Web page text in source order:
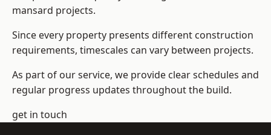
mansard projects.
Since every property presents different construction
requirements, timescales can vary between projects.
As part of our service, we provide clear schedules and
regular progress updates throughout the build.
get in touch